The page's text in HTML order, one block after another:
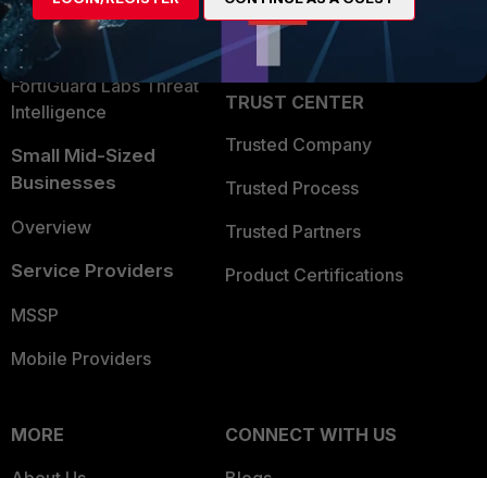
Application Security
FortiGuard Labs Threat
Intelligence
Small Mid-Sized
Businesses
Overview
Service Providers
MSSP
Mobile Providers
Partner Login
TRUST CENTER
Trusted Company
Trusted Process
Trusted Partners
Product Certifications
MORE
CONNECT WITH US